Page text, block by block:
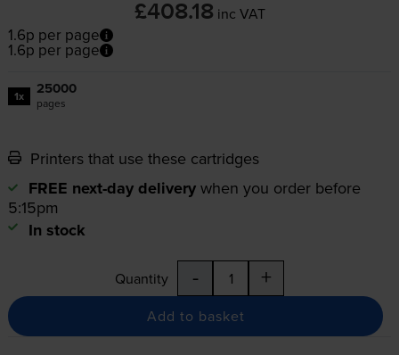
£408.18 inc VAT
1.6p per page
1.6p per page
1x 25000
pages
Printers that use these cartridges
FREE next-day delivery when you order before
5:15pm
In stock
Quantity - +
Add to basket